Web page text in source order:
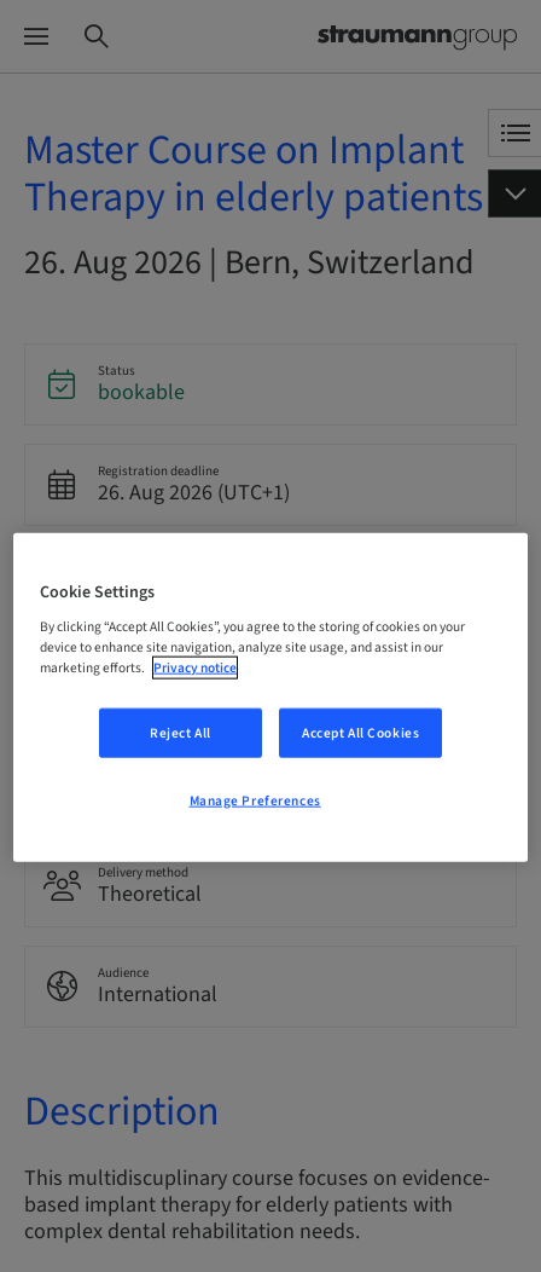
Master Course on Implant
Therapy in elderly patients
26. Aug 2026 | Bern, Switzerland
Status
bookable
Registration deadline
26. Aug 2026 (UTC+1)
CHF 3200.00
Language
0.00 Points
Delivery method
Theoretical
Audience
International
Description
This multidiscuplinary course focuses on evidence-
based implant therapy for elderly patients with
complex dental rehabilitation needs.
Cookie Settings
By clicking “Accept All Cookies”, you agree to the storing of cookies on your
device to enhance site navigation, analyze site usage, and assist in our
marketing efforts. Privacy notice
Reject All Accept All Cookies
Manage Preferences